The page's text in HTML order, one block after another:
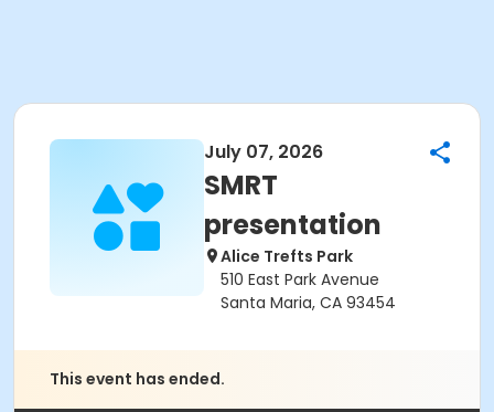
July 07, 2026
SMRT
presentation
Alice Trefts Park
510 East Park Avenue
Santa Maria, CA 93454
This event has ended.